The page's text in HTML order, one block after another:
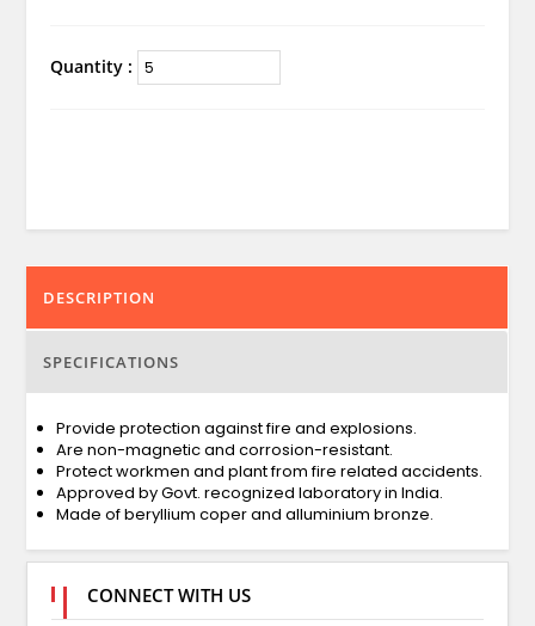
Quantity :
DESCRIPTION
SPECIFICATIONS
Provide protection against fire and explosions.
Are non-magnetic and corrosion-resistant.
Protect workmen and plant from fire related accidents.
Approved by Govt. recognized laboratory in India.
Made of beryllium coper and alluminium bronze.
CONNECT WITH US